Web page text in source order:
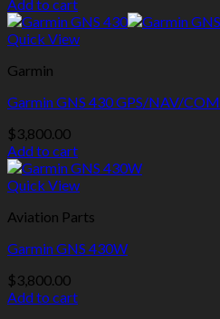
Add to cart
Quick View
Garmin
Garmin GNS 430 GPS/NAV/COM
$3,800.00
Add to cart
Quick View
Aviation Parts
Garmin GNS 430W
$3,800.00
Add to cart